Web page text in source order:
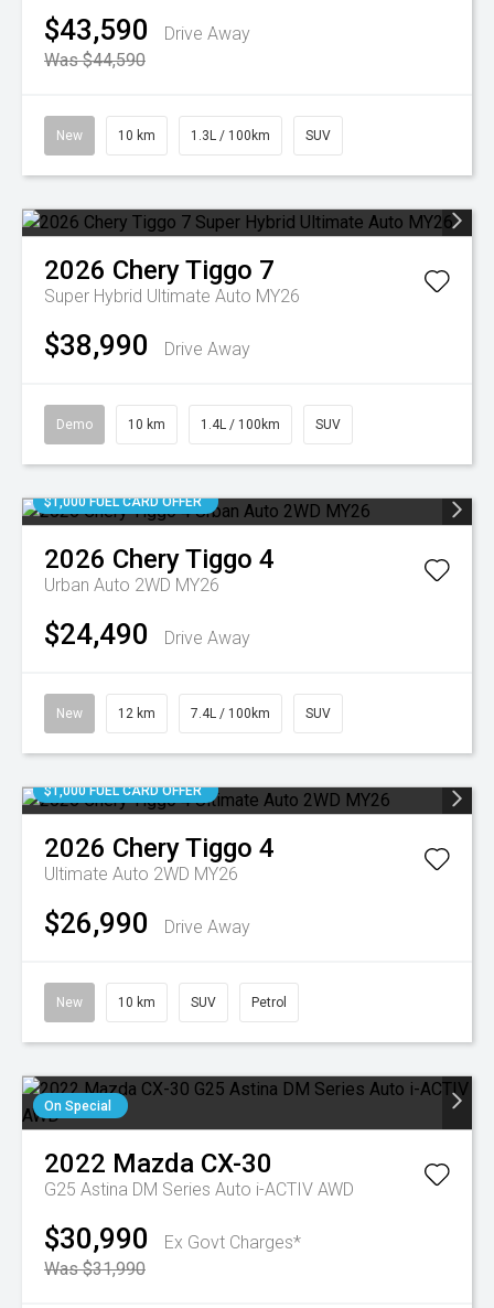
$43,590
Drive Away
Was $44,590
New 10 km 1.3L / 100km SUV
2026 CheryTiggo 7
Super Hybrid Ultimate Auto MY26
$38,990 Drive Away
Demo 10 km 1.4L / 100km SUV
$1,000 FUEL CARD OFFER
2026 CheryTiggo 4
Urban Auto 2WD MY26
$24,490 Drive Away
New 12 km 7.4L / 100km SUV
$1,000 FUEL CARD OFFER
2026 CheryTiggo 4
Ultimate Auto 2WD MY26
$26,990 Drive Away
New 10 km SUV Petrol
On Special
2022 Mazda CX-30
G25 Astina DM Series Auto i-ACTIV AWD
$30,990
Ex Govt Charges*
Was $31,990